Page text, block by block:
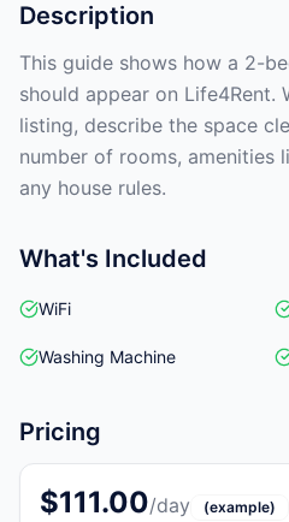
Description
This guide shows how a 2-
should appear on Life4Rent.
listing, describe the space
number of rooms, amenities
any house rules.
What's Included
WiFi
Washing Machine
Pricing
$111.00/day (example)